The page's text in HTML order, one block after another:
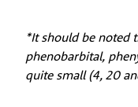
*It should be noted
phenobarbital,
quite small (4, 20